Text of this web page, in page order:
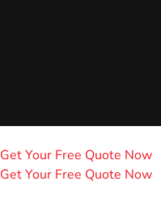
Get Your Free Quote Now
Get Your Free Quote Now